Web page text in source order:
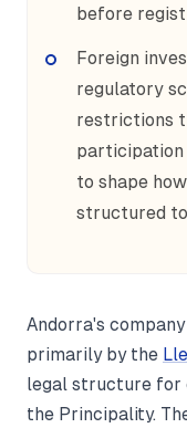
before
Foreign
regulatory
restrictions
participation
to shape
structured
Andorra's
primarily by the
legal structure for
the Principality.